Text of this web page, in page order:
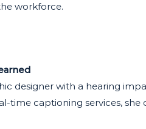
workforce.
designer with a hearing
time captioning services,